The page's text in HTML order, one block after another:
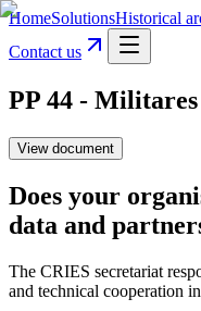
HomeSolutionsHistorical
Contact us
PP 44 -
View document
Does your
data and
The CRIES secretariat
and technical cooperation